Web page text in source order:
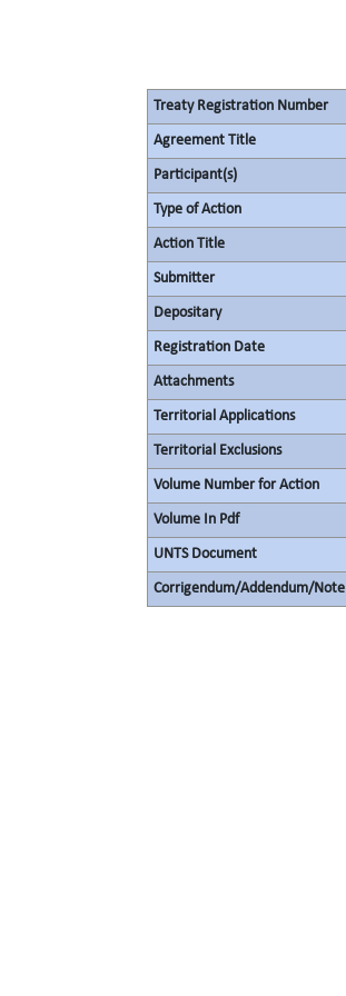
Treaty Registration Number
Agreement Title
Participant(s)
Type of Action
Action Title
Submitter
Depositary
Registration Date
Attachments
Territorial Applications
Territorial Exclusions
Volume Number for Action
Volume In Pdf
UNTS Document
Corrigendum/Addendum/Note